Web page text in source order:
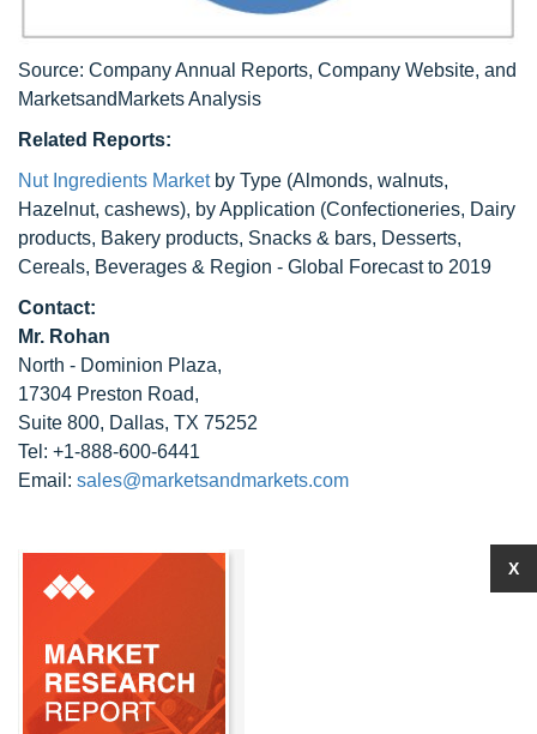
Source: Company Annual Reports, Company Website, and
MarketsandMarkets Analysis
Related Reports:
Nut Ingredients Marketby Type (Almonds, walnuts,
Hazelnut, cashews), by Application (Confectioneries, Dairy
products, Bakery products, Snacks & bars, Desserts,
Cereals, Beverages & Region - Global Forecast to 2019
Contact:
Mr. Rohan
North - Dominion Plaza,
17304 Preston Road,
Suite 800, Dallas, TX 75252
Tel: +1-888-600-6441
Email: sales@marketsandmarkets.com
X